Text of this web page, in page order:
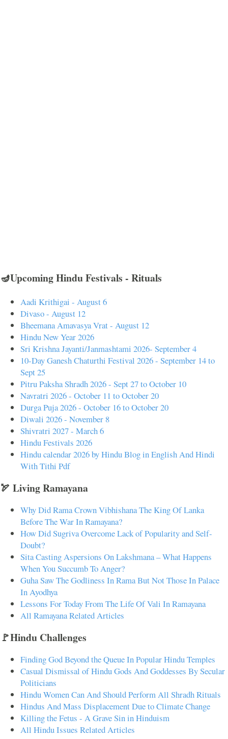
🪔Upcoming Hindu Festivals - Rituals
Aadi Krithigai - August 6
Divaso - August 12
Bheemana Amavasya Vrat - August 12
Hindu New Year 2026
Sri Krishna Jayanti/Janmashtami 2026- September 4
10-Day Ganesh Chaturthi Festival 2026 - September 14 to
Sept 25
Pitru Paksha Shradh 2026 - Sept 27 to October 10
Navratri 2026 - October 11 to October 20
Durga Puja 2026 - October 16 to October 20
Diwali 2026 - November 8
Shivratri 2027 - March 6
Hindu Festivals 2026
Hindu calendar 2026 by Hindu Blog in English And Hindi
With Tithi Pdf
🏹 Living Ramayana
Why Did Rama Crown Vibhishana The King Of Lanka
Before The War In Ramayana?
How Did Sugriva Overcome Lack of Popularity and Self-
Doubt?
Sita Casting Aspersions On Lakshmana – What Happens
When You Succumb To Anger?
Guha Saw The Godliness In Rama But Not Those In Palace
In Ayodhya
Lessons For Today From The Life Of Vali In Ramayana
All Ramayana Related Articles
🚩Hindu Challenges
Finding God Beyond the Queue In Popular Hindu Temples
Casual Dismissal of Hindu Gods And Goddesses By Secular
Politicians
Hindu Women Can And Should Perform All Shradh Rituals
Hindus And Mass Displacement Due to Climate Change
Killing the Fetus - A Grave Sin in Hinduism
All Hindu Issues Related Articles